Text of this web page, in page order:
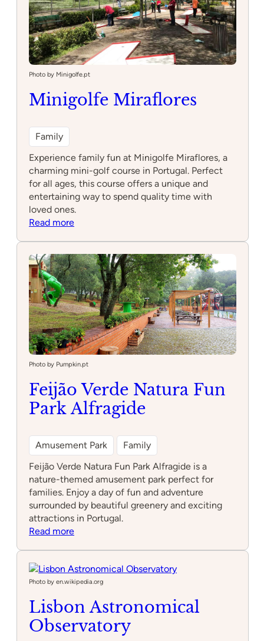
Photo by Minigolfe.pt
Minigolfe Miraflores
Family
Experience family fun at Minigolfe Miraflores, a
charming mini-golf course in Portugal. Perfect
for all ages, this course offers a unique and
entertaining way to spend quality time with
loved ones.
Read more:
Photo by Pumpkin.pt
Feijão Verde Natura Fun
Park Alfragide
Amusement Park
Family
Feijão Verde Natura Fun Park Alfragide is a
nature-themed amusement park perfect for
families. Enjoy a day of fun and adventure
surrounded by beautiful greenery and exciting
attractions in Portugal.
Read more:
Natura
Fun
Alfragide
Photo by en.wikipedia.org
Lisbon Astronomical
Observatory